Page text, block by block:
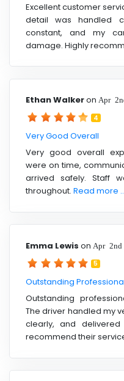
Excellent customer
detail was handled
constant, and my
damage. Highly
Ethan Walkeron Apr
4
Very Good Overall
Very good overall
were on time,
arrived safely. Staff
throughout. Read more
Emma Lewis on Apr 2nd
5
Outstanding
Outstanding
The driver handled my
clearly, and
recommend their